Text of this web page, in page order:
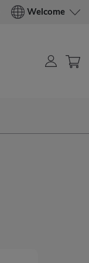
Welcome